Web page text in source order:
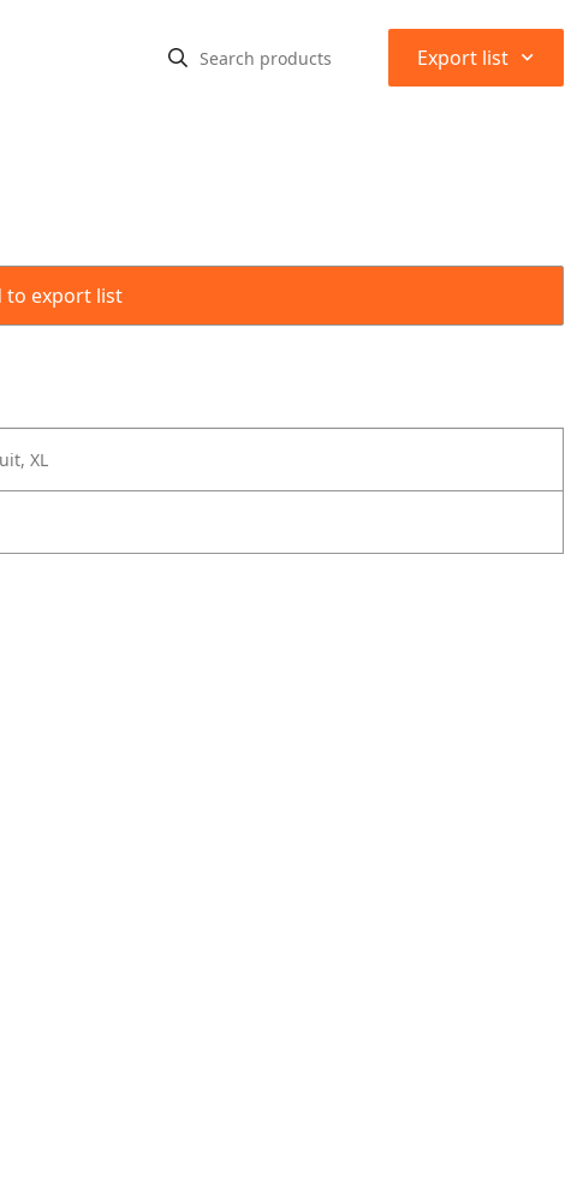
Export list ⌃
to export list
XL